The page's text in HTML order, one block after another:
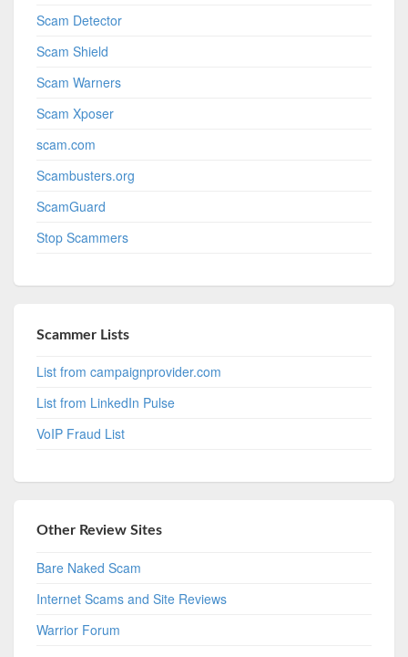
Scam Detector
Scam Shield
Scam Warners
Scam Xposer
scam.com
Scambusters.org
ScamGuard
Stop Scammers
Scammer Lists
List from campaignprovider.com
List from LinkedIn Pulse
VoIP Fraud List
Other Review Sites
Bare Naked Scam
Internet Scams and Site Reviews
Warrior Forum